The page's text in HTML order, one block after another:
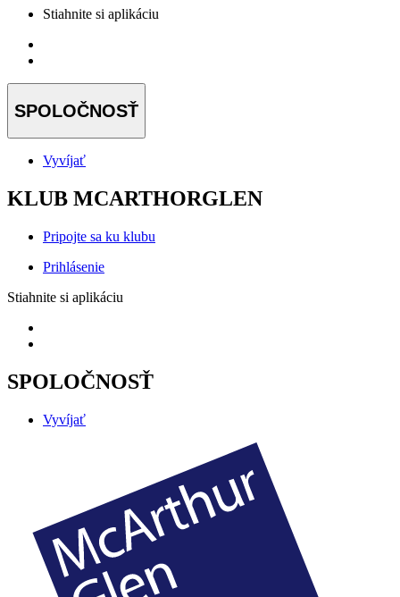
Stiahnite si aplikáciu
SPOLOČNOSŤ
Vyvíjať
KLUB MCARTHORGLEN
Pripojte sa ku klubu
Prihlásenie
Stiahnite si aplikáciu
SPOLOČNOSŤ
Vyvíjať